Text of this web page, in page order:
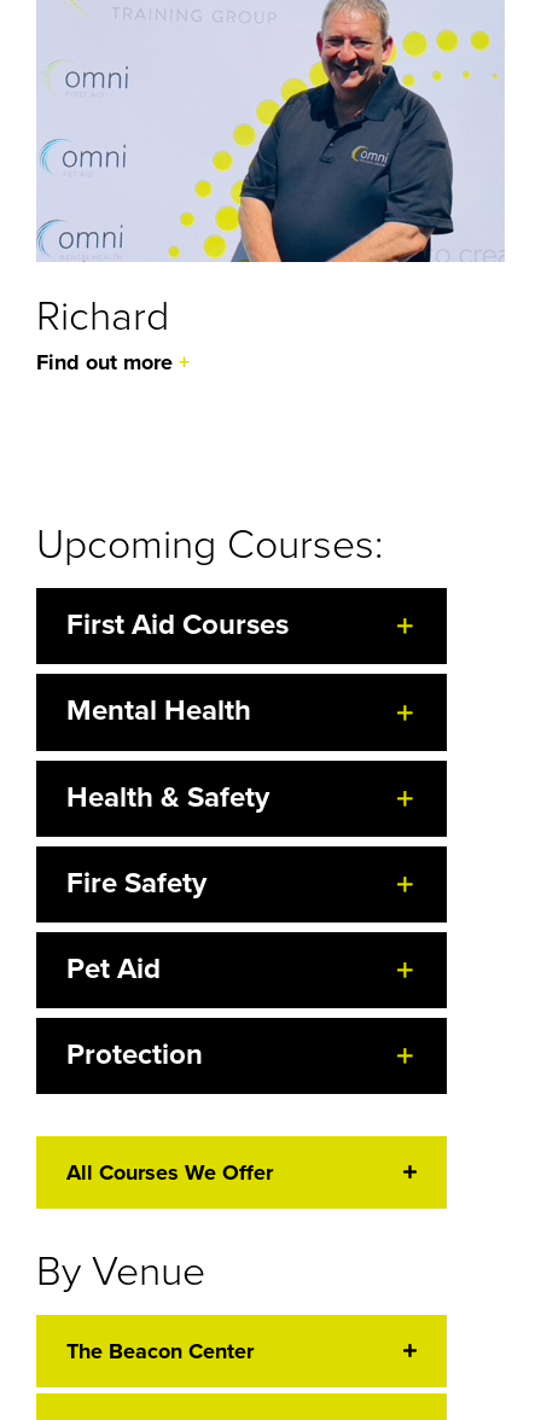
Richard
Find out more
Upcoming Courses:
First Aid Courses
Mental Health
Health & Safety
Fire Safety
Pet Aid
Protection
All Courses We Offer
By Venue
The Beacon Center